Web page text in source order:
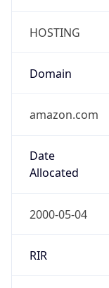
HOSTING
Domain
amazon.com
Date
Allocated
2000-05-04
RIR